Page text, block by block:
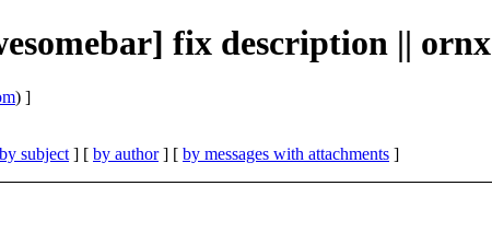
fix description || ornx
) ]
by subject ] [ by author] [ by messages with attachments ]